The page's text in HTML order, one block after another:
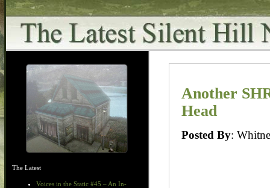
The Latest
Voices in the Static #45 – An In-
Another
Head
Posted By: